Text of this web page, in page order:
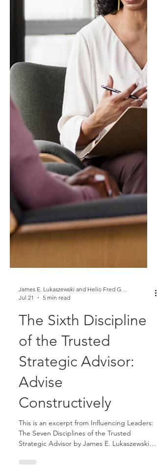
The Sixth Discipline
of the Trusted
Strategic Advisor:
Advise